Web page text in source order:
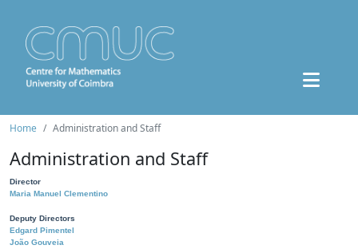
Home Administration and Staff
Administration and Staff
Director
Maria Manuel Clementino
Deputy Directors
Edgard Pimentel
João Gouveia